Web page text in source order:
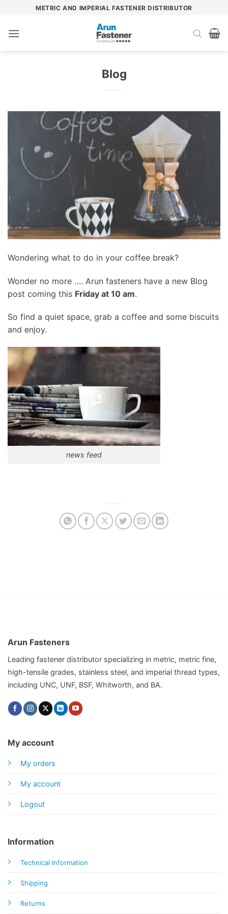
content
METRIC AND IMPERIAL FASTENER DISTRIBUTOR
Blog
Wondering what to do in your coffee break?
Wonder no more …. Arun fasteners have a new Blog
post coming this Friday at 10 am.
So find a quiet space, grab a coffee and some biscuits
and enjoy.
news feed
Arun Fasteners
Leading fastener distributor specializing in metric, metric fine,
high-tensile grades, stainless steel, and imperial thread types,
including UNC, UNF, BSF, Whitworth, and BA.
My account
My orders
My account
Logout
Information
Technical Information
Shipping
Returns